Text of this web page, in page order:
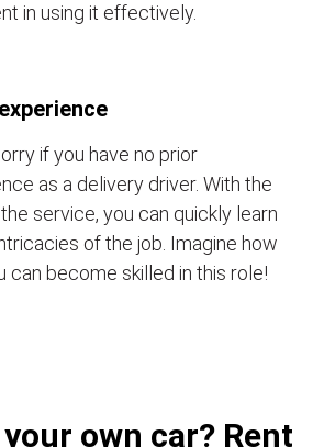
in using it effectively.
if you have no prior
as a delivery driver. With the
service, you can quickly learn
of the job. Imagine how
can become skilled in this role!
own car? Rent